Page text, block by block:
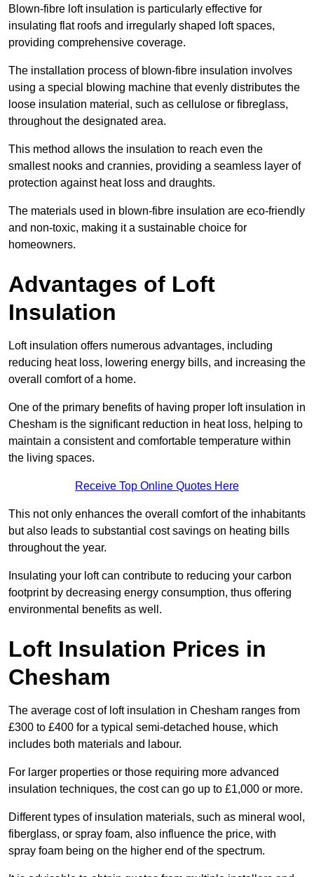
Blown-fibre loft insulation is particularly effective for
insulating flat roofs and irregularly shaped loft spaces,
providing comprehensive coverage.
The installation process of blown-fibre insulation involves
using a special blowing machine that evenly distributes the
loose insulation material, such as cellulose or fibreglass,
throughout the designated area.
This method allows the insulation to reach even the
smallest nooks and crannies, providing a seamless layer of
protection against heat loss and draughts.
The materials used in blown-fibre insulation are eco-friendly
and non-toxic, making it a sustainable choice for
homeowners.
Advantages of Loft
Insulation
Loft insulation offers numerous advantages, including
reducing heat loss, lowering energy bills, and increasing the
overall comfort of a home.
One of the primary benefits of having proper loft insulation in
Chesham is the significant reduction in heat loss, helping to
maintain a consistent and comfortable temperature within
the living spaces.
Receive Top Online Quotes Here
This not only enhances the overall comfort of the inhabitants
but also leads to substantial cost savings on heating bills
throughout the year.
Insulating your loft can contribute to reducing your carbon
footprint by decreasing energy consumption, thus offering
environmental benefits as well.
Loft Insulation Prices in
Chesham
The average cost of loft insulation in Chesham ranges from
£300 to £400 for a typical semi-detached house, which
includes both materials and labour.
For larger properties or those requiring more advanced
insulation techniques, the cost can go up to £1,000 or more.
Different types of insulation materials, such as mineral wool,
fiberglass, or spray foam, also influence the price, with
spray foam being on the higher end of the spectrum.